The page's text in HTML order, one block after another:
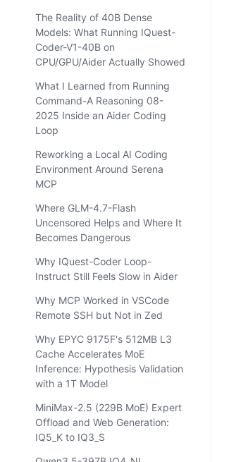
The Reality of 40B Dense
Models: What Running IQuest-
Coder-V1-40B on
CPU/GPU/Aider Actually Showed
What I Learned from Running
Command-A Reasoning 08-
2025 Inside an Aider Coding
Loop
Reworking a Local AI Coding
Environment Around Serena
MCP
Where GLM-4.7-Flash
Uncensored Helps and Where It
Becomes Dangerous
Why IQuest-Coder Loop-
Instruct Still Feels Slow in Aider
Why MCP Worked in VSCode
Remote SSH but Not in Zed
Why EPYC 9175F's 512MB L3
Cache Accelerates MoE
Inference: Hypothesis Validation
with a 1T Model
MiniMax-2.5 (229B MoE) Expert
Offload and Web Generation:
IQ5_K to IQ3_S